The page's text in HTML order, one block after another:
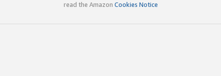
read the Amazon Cookies Notice